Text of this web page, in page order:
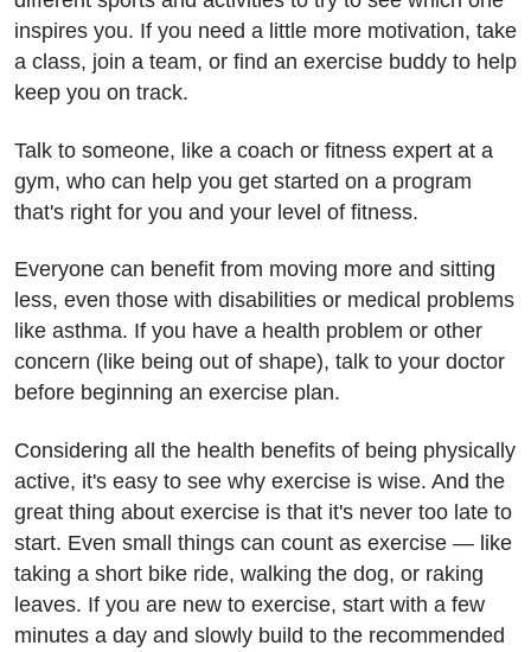
inspires you. If you need a little more motivation, take
a class, join a team, or find an exercise buddy to help
keep you on track.
Talk to someone, like a coach or fitness expert at a
gym, who can help you get started on a program
that's right for you and your level of fitness.
Everyone can benefit from moving more and sitting
less, even those with disabilities or medical problems
like asthma. If you have a health problem or other
concern (like being out of shape), talk to your doctor
before beginning an exercise plan.
Considering all the health benefits of being physically
active, it's easy to see why exercise is wise. And the
great thing about exercise is that it's never too late to
start. Even small things can count as exercise — like
taking a short bike ride, walking the dog, or raking
leaves. If you are new to exercise, start with a few
minutes a day and slowly build to the recommended